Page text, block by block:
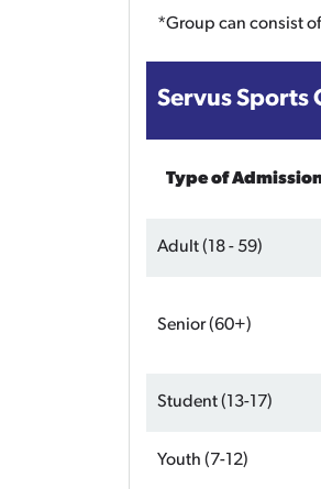
*Group can consist
Servus Sports
Type of
Adult (18 - 59)
Senior (60+)
Student (13-17)
Youth (7-12)